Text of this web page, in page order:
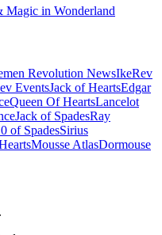
Magic in Wonderland
Revolution NewsIkeRev
EventsJack of HeartsEdgar
Queen Of HeartsLancelot
Jack of SpadesRay
of SpadesSirius
Mousse AtlasDormouse